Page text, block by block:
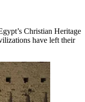
Christian Heritage
have left their